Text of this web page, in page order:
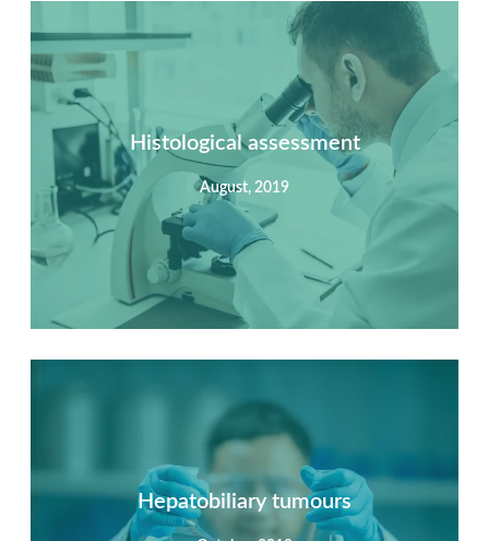
Summary
Nec mattis nibh dignissim sapien phasellus nisi feugiat
si hac consequat. Vivamus vestibulum enim luctus risus
dignissim mollis non pretium.
View Detail
Histological assessment
August, 2019
Nec mattis nibh dignissim sapien phasellus nisi feugiat
si hac consequat. Vivamus vestibulum enim luctus risus
dignissim mollis non pretium.
Hepatobiliary tumours